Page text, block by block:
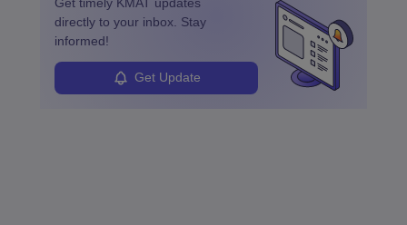
enhanced further. A business analyst goes through real-world data
in order to provide the most feasible solutions to an organisation.
to become Business
directly to your inbox. Stay
informed!
Get Update